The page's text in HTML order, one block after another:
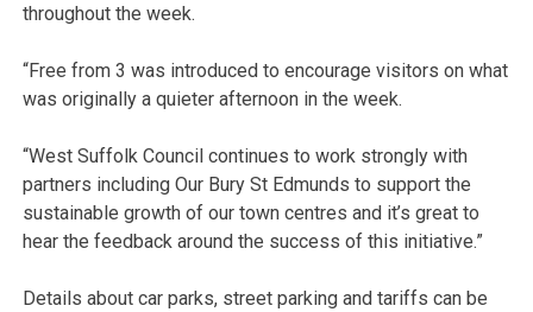
throughout the week.
“Free from 3 was introduced to encourage visitors on what
was originally a quieter afternoon in the week.
“West Suffolk Council continues to work strongly with
partners including Our Bury St Edmunds to support the
sustainable growth of our town centres and it’s great to
hear the feedback around the success of this initiative.”
Details about car parks, street parking and tariffs can be